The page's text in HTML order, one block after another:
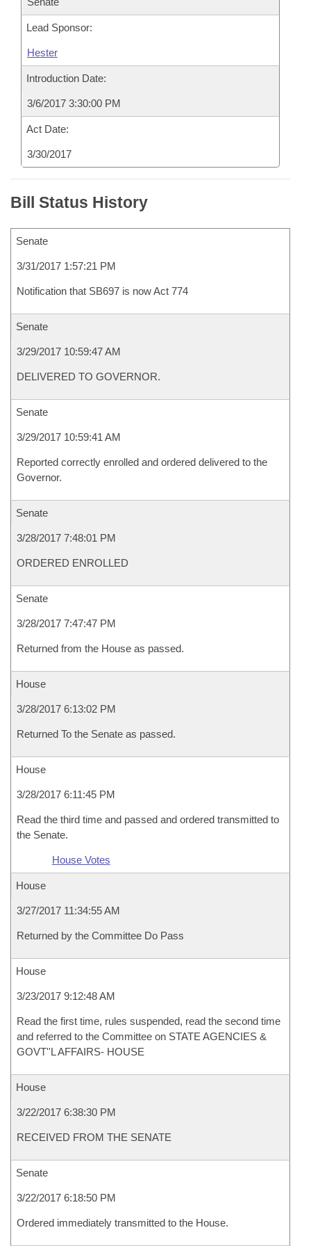
Lead Sponsor:
Hester
Introduction Date:
3/6/2017 3:30:00 PM
Act Date:
3/30/2017
Bill Status History
Senate
3/31/2017 1:57:21 PM
Notification that SB697 is now Act 774
Senate
3/29/2017 10:59:47 AM
DELIVERED TO GOVERNOR.
Senate
3/29/2017 10:59:41 AM
Reported correctly enrolled and ordered delivered to the
Governor.
Senate
3/28/2017 7:48:01 PM
ORDERED ENROLLED
Senate
3/28/2017 7:47:47 PM
Returned from the House as passed.
House
3/28/2017 6:13:02 PM
Returned To the Senate as passed.
House
3/28/2017 6:11:45 PM
Read the third time and passed and ordered transmitted to
the Senate.
House Votes
House
3/27/2017 11:34:55 AM
Returned by the Committee Do Pass
House
3/23/2017 9:12:48 AM
Read the first time, rules suspended, read the second time
and referred to the Committee on STATE AGENCIES &
GOVT''L AFFAIRS- HOUSE
House
3/22/2017 6:38:30 PM
RECEIVED FROM THE SENATE
Senate
3/22/2017 6:18:50 PM
Ordered immediately transmitted to the House.